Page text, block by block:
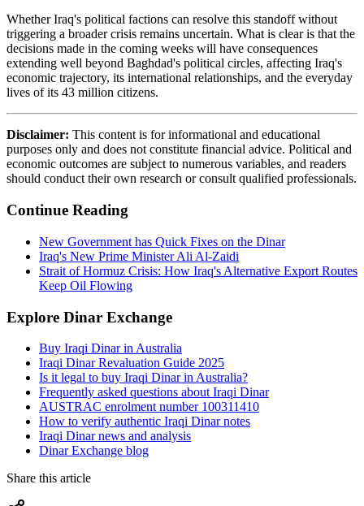
Whether Iraq's political factions can resolve this standoff without
triggering a broader crisis remains uncertain. What is clear is that the
decisions made in the coming weeks will have consequences
extending well beyond Baghdad's political circles, affecting Iraq's
economic trajectory, its international relationships, and the everyday
lives of its 43 million citizens.
Disclaimer: This content is for informational and educational
purposes only and does not constitute financial advice. Political and
economic outcomes are subject to numerous variables, and readers
should conduct their own research or consult qualified professionals.
Continue Reading
New Government has Quick Fixes on the Dinar
Iraq's New Prime Minister Ali Al-Zaidi
Strait of Hormuz Crisis: How Iraq's Alternative Export Routes
Keep Oil Flowing
Explore Dinar Exchange
Buy Iraqi Dinar in Australia
Iraqi Dinar Revaluation Guide 2025
Is it legal to buy Iraqi Dinar in Australia?
Frequently asked questions about Iraqi Dinar
AUSTRAC enrolment number 100311410
How to verify authentic Iraqi Dinar notes
Iraqi Dinar news and analysis
Dinar Exchange blog
Share this article